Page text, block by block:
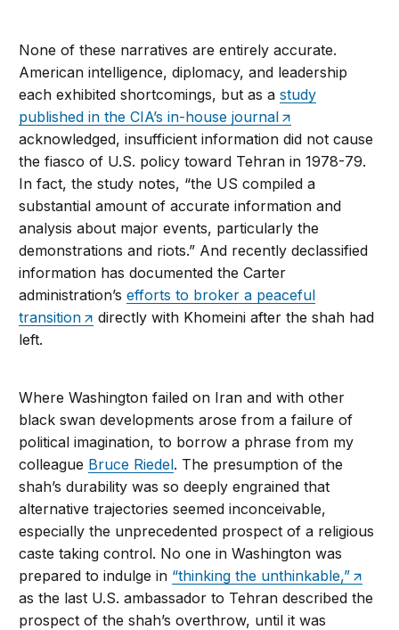
None of these narratives are entirely accurate.
American intelligence, diplomacy, and leadership
each exhibited shortcomings, but as astudy
published in the CIA’s in-house journal
acknowledged, insufficient information did not cause
the fiasco of U.S. policy toward Tehran in 1978-79.
In fact, the study notes, “the US compiled a
substantial amount of accurate information and
analysis about major events, particularly the
demonstrations and riots.” And recently declassified
information has documented the Carter
administration’sefforts to broker a peaceful
transition
directly with Khomeini after the shah had
left.
Where Washington failed on Iran and with other
black swan developments arose from a failure of
political imagination, to borrow a phrase from my
colleague Bruce Riedel. The presumption of the
shah’s durability was so deeply engrained that
alternative trajectories seemed inconceivable,
especially the unprecedented prospect of a religious
caste taking control. No one in Washington was
prepared to indulge in “thinking the unthinkable,”
as the last U.S. ambassador to Tehran described the
prospect of the shah’s overthrow, until it was